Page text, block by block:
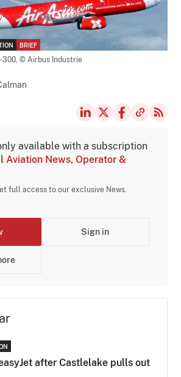
BRIEF
300,© Airbus Industrie
available with a subscription
Aviation News, Operator &
full access to our exclusive News.
Sign in
after Castlelake pulls out